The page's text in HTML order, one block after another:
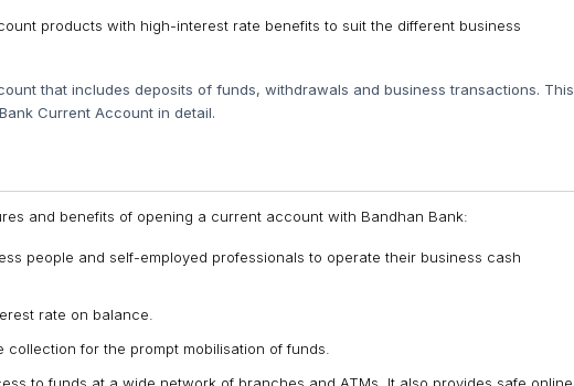
products with high-interest rate benefits to suit the different business
that includes deposits of funds, withdrawals and business transactions. This
Current Account in detail.
and benefits of opening a current account with Bandhan Bank:
people and self-employed professionals to operate their business cash
rate on balance.
for the prompt mobilisation of funds.